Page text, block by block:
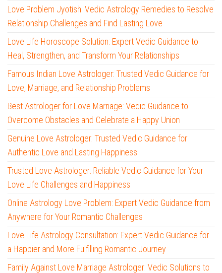
Love Problem Jyotish: Vedic Astrology Remedies to Resolve
Relationship Challenges and Find Lasting Love
Love Life Horoscope Solution: Expert Vedic Guidance to
Heal, Strengthen, and Transform Your Relationships
Famous Indian Love Astrologer: Trusted Vedic Guidance for
Love, Marriage, and Relationship Problems
Best Astrologer for Love Marriage: Vedic Guidance to
Overcome Obstacles and Celebrate a Happy Union
Genuine Love Astrologer: Trusted Vedic Guidance for
Authentic Love and Lasting Happiness
Trusted Love Astrologer: Reliable Vedic Guidance for Your
Love Life Challenges and Happiness
Online Astrology Love Problem: Expert Vedic Guidance from
Anywhere for Your Romantic Challenges
Love Life Astrology Consultation: Expert Vedic Guidance for
a Happier and More Fulfilling Romantic Journey
Family Against Love Marriage Astrologer: Vedic Solutions to